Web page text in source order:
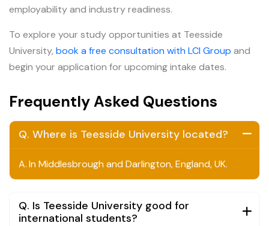
employability and industry readiness.
To explore your study opportunities at Teesside
University, book a free consultation with LCI Group and
begin your application for upcoming intake dates.
Frequently Asked Questions
Q. Where is Teesside University located?
A.In Middlesbrough and Darlington, England, UK.
Q. Is Teesside University good for
international students?